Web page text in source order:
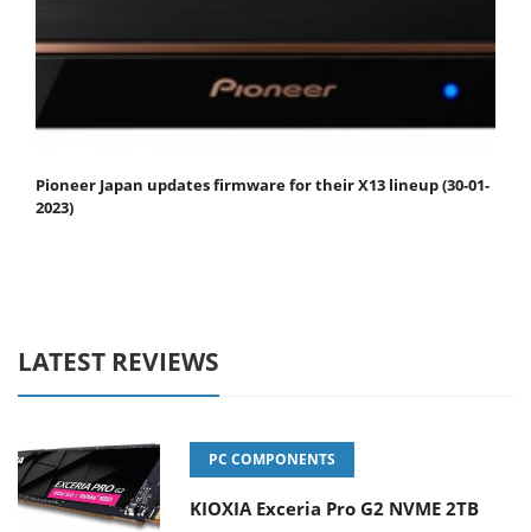
Pioneer Japan updates firmware for their X13 lineup (30-01-
2023)
LATEST REVIEWS
PC COMPONENTS
KIOXIA Exceria Pro G2 NVME 2TB